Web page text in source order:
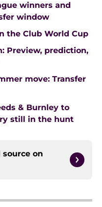
winners and
window
the Club World Cup
Preview, prediction,
move: Transfer
& Burnley to
still in the hunt
on